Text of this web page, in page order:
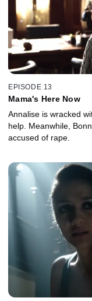
EPISODE 13
Mama's Here Now
Annalise is wracked
help. Meanwhile,
accused of rape.